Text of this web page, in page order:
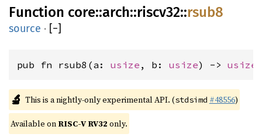
Function core::arch::riscv32::rsub8
source · [−]
pub fn rsub8(a: usize , b: usize) -> usize
🔬 This is a nightly-only experimental API. (stdsimd #48556)
Available on RISC-V RV32 only.